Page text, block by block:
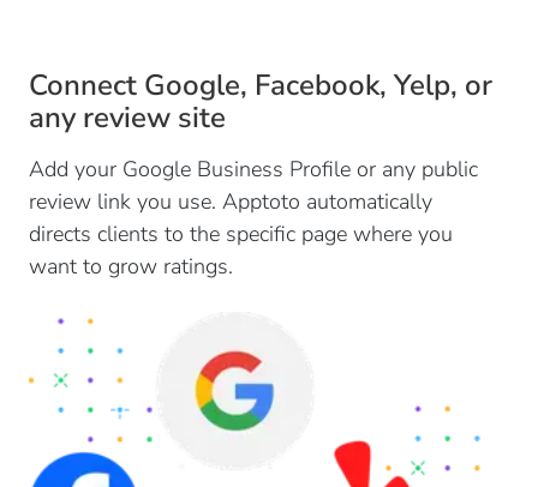
Connect Google, Facebook, Yelp, or
any review site
Add your Google Business Profile or any public
review link you use. Apptoto automatically
directs clients to the specific page where you
want to grow ratings.